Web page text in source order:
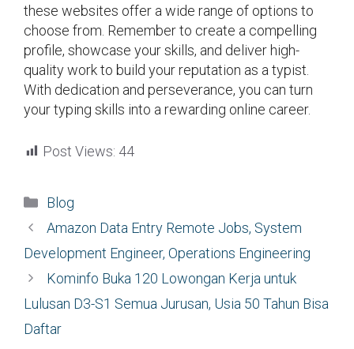
these websites offer a wide range of options to
choose from. Remember to create a compelling
profile, showcase your skills, and deliver high-
quality work to build your reputation as a typist.
With dedication and perseverance, you can turn
your typing skills into a rewarding online career.
Post Views: 44
Kategori
Blog
Amazon Data Entry Remote Jobs, System
Development Engineer, Operations Engineering
Kominfo Buka 120 Lowongan Kerja untuk
Lulusan D3-S1 Semua Jurusan, Usia 50 Tahun Bisa
Daftar